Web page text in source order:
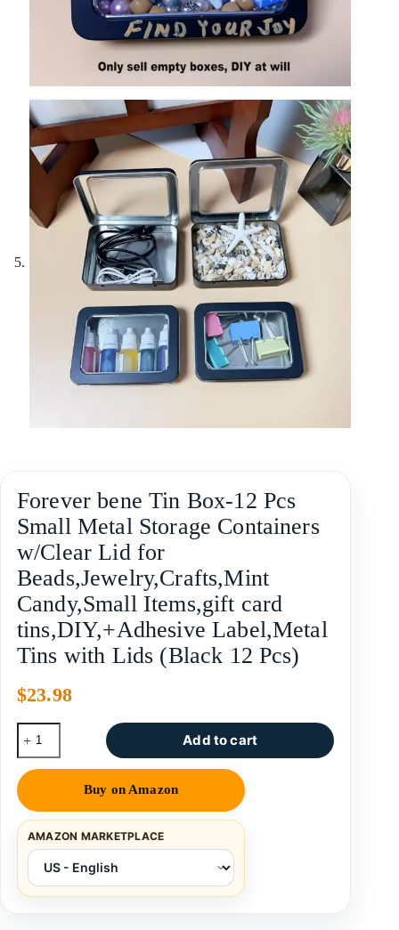
Forever bene Tin Box-12 Pcs
Small Metal Storage Containers
w/Clear Lid for
Beads,Jewelry,Crafts,Mint
Candy,Small Items,gift card
tins,DIY,+Adhesive Label,Metal
Tins with Lids (Black 12 Pcs)
$23.98
Add to cart
Buy on Amazon
AMAZON MARKETPLACE